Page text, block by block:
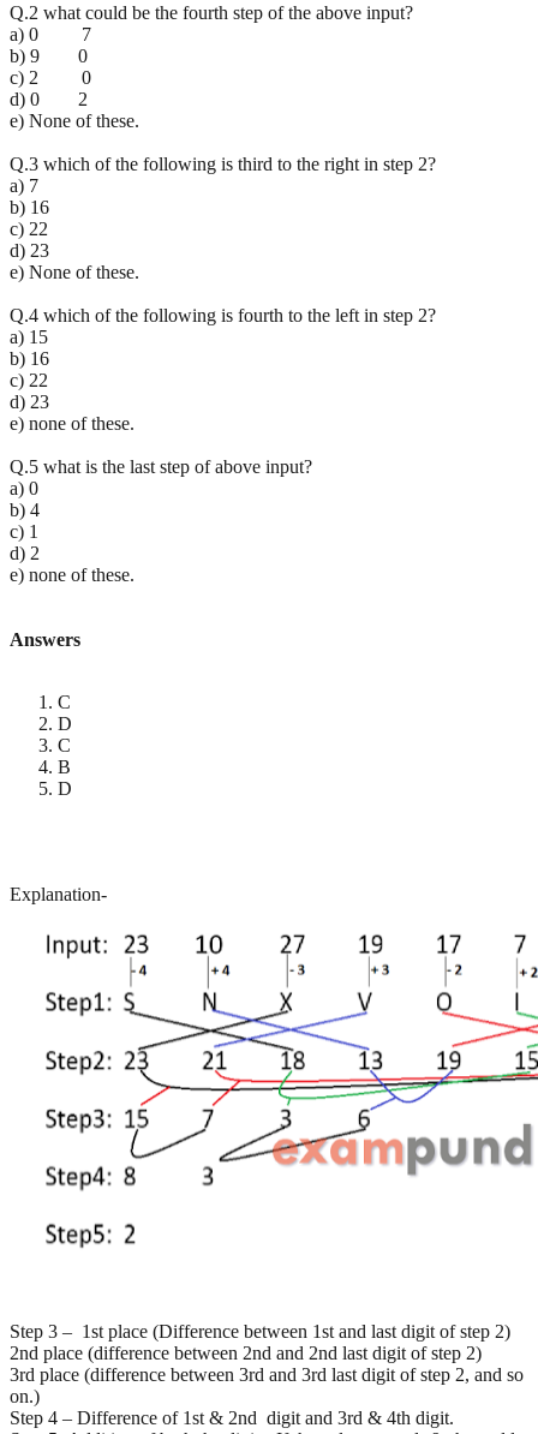
Q.2 what could be the fourth step of the above input?
a) 0 7
b) 9 0
c) 2 0
d) 0 2
e) None of these.
Q.3 which of the following is third to the right in step 2?
a) 7
b) 16
c) 22
d) 23
e) None of these.
Q.4 which of the following is fourth to the left in step 2?
a) 15
b) 16
c) 22
d) 23
e) none of these.
Q.5 what is the last step of above input?
a) 0
b) 4
c) 1
d) 2
e) none of these.
Answers
C
D
C
B
D
Explanation-
Step 3 – 1st place (Difference between 1st and last digit of step 2)
2nd place (difference between 2nd and 2nd last digit of step 2)
3rd place (difference between 3rd and 3rd last digit of step 2, and so
on.)
Step 4 – Difference of 1st & 2nd digit and 3rd & 4th digit.